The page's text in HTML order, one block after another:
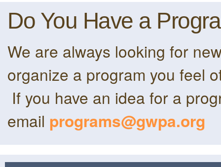
Do You Have a
We are always looking for
organize a program you feel
If you have an idea for a
email programs@gwpa.org